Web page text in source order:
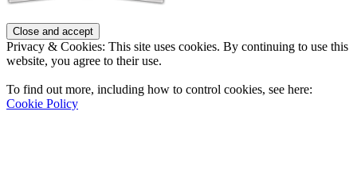
Privacy & Cookies: This site uses cookies. By continuing to use this
website, you agree to their use.
To find out more, including how to control cookies, see here:
Cookie Policy